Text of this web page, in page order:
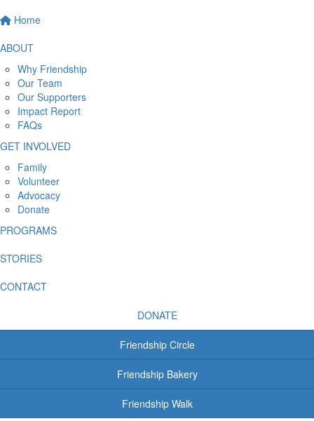
Home
ABOUT
Why Friendship
Our Team
Our Supporters
Impact Report
FAQs
GET INVOLVED
Family
Volunteer
Advocacy
Donate
PROGRAMS
STORIES
CONTACT
DONATE
Friendship Circle
Friendship Bakery
Friendship Walk